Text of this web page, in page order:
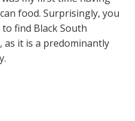
food. Surprisingly, you
find Black South
as it is a predominantly